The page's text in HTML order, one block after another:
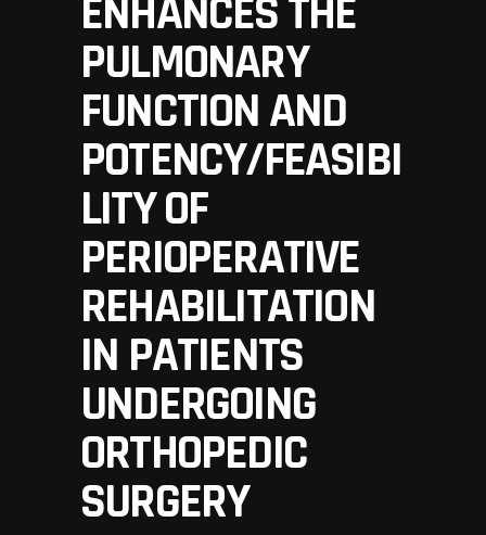
ENHANCES THE
PULMONARY
FUNCTION AND
POTENCY/FEASIBI
LITY OF
PERIOPERATIVE
REHABILITATION
IN PATIENTS
UNDERGOING
ORTHOPEDIC
SURGERY